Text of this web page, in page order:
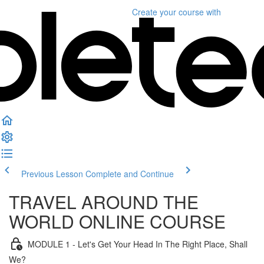
Create your course with
Previous Lesson Complete and Continue
TRAVEL AROUND THE
WORLD ONLINE COURSE
MODULE 1 - Let's Get Your Head In The Right Place, Shall
We?